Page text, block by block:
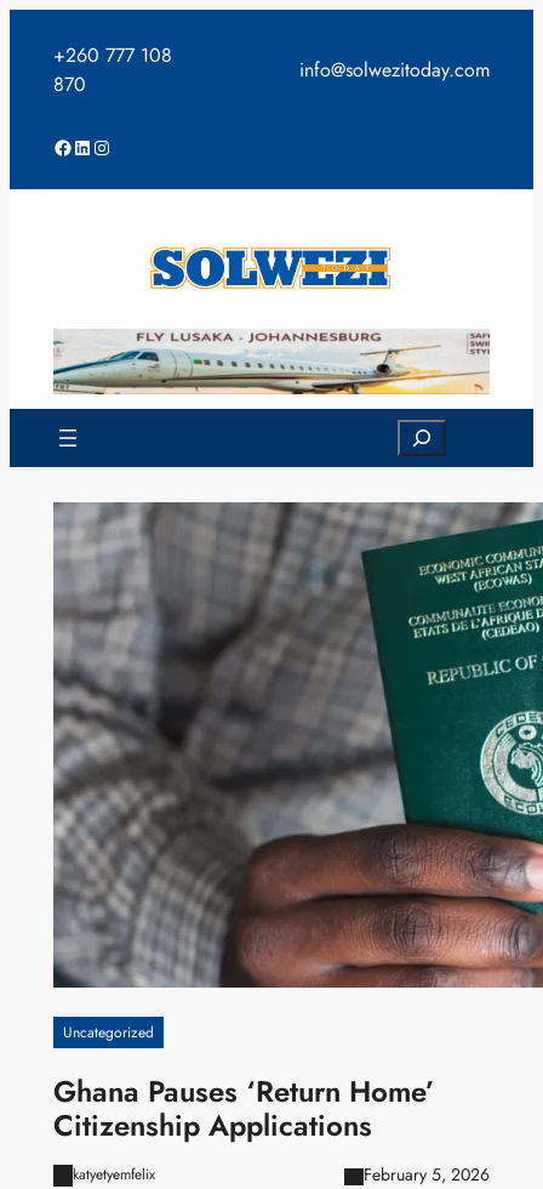
content
+260 777 108
870
info@solwezitoday.com
Facebook
LinkedIn
Instagram
Search
Uncategorized
Ghana Pauses ‘Return Home’
Citizenship Applications
katyetyemfelix February 5, 2026